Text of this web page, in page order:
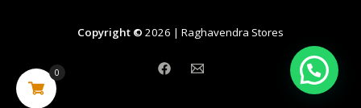
Copyright © 2026 | Raghavendra Stores
0